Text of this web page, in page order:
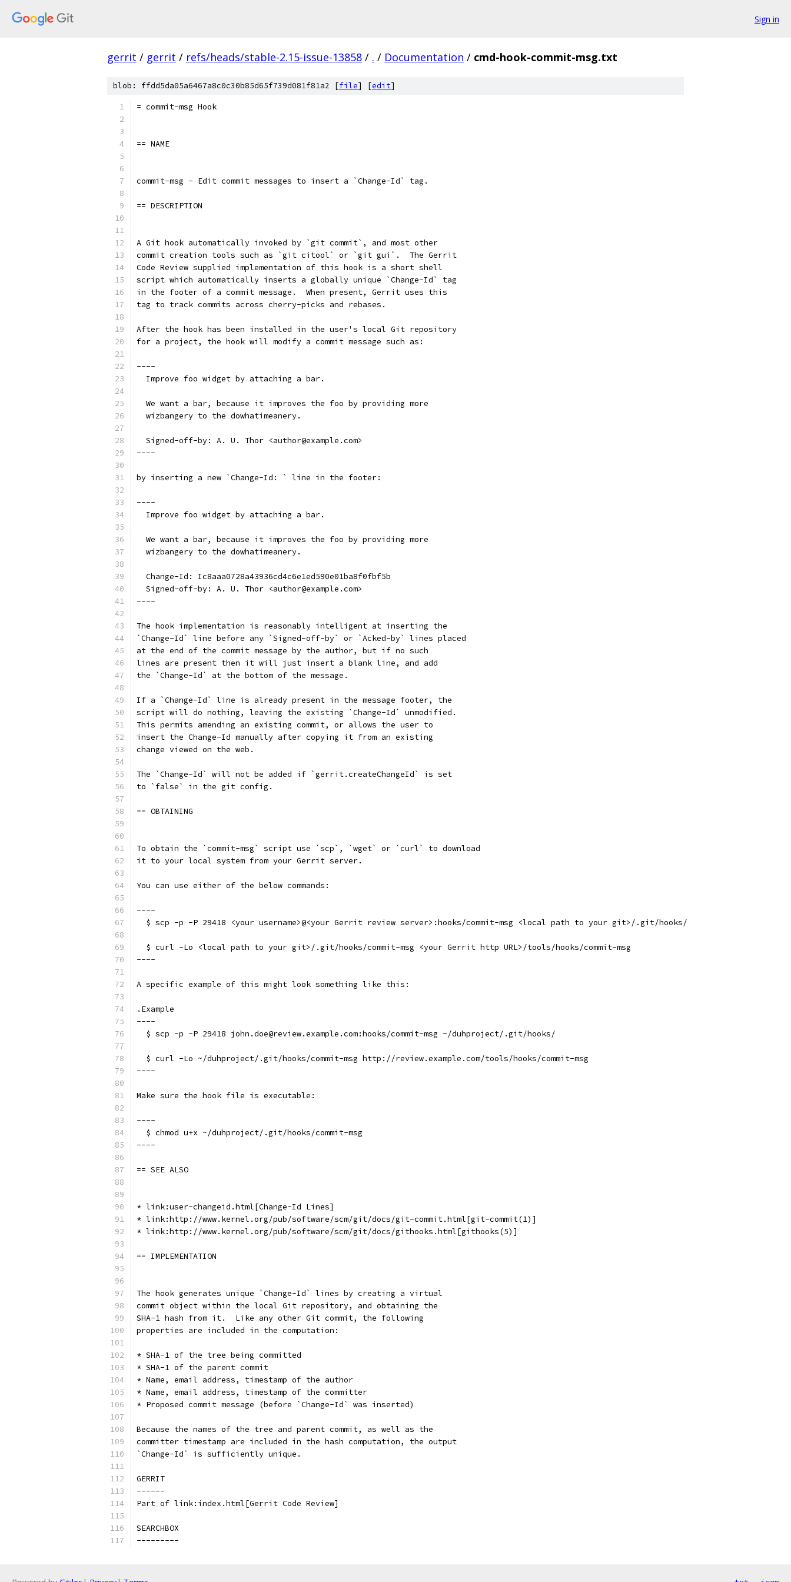
Sign in
gerrit / gerrit / refs/heads/stable-2.15-issue-13858 / . / Documentation / cmd-hook-commit-msg.txt
blob: ffdd5da05a6467a8c0c30b85d65f739d081f81a2 [file] [edit]
= commit-msg Hook
== NAME
commit-msg - Edit commit messages to insert a `Change-Id` tag.
== DESCRIPTION
A Git hook automatically invoked by `git commit`, and most other
commit creation tools such as `git citool` or `git gui`.  The Gerrit
Code Review supplied implementation of this hook is a short shell
script which automatically inserts a globally unique `Change-Id` tag
in the footer of a commit message.  When present, Gerrit uses this
tag to track commits across cherry-picks and rebases.
After the hook has been installed in the user's local Git repository
for a project, the hook will modify a commit message such as:
----
  Improve foo widget by attaching a bar.
  We want a bar, because it improves the foo by providing more
  wizbangery to the dowhatimeanery.
  Signed-off-by: A. U. Thor <author@example.com>
----
by inserting a new `Change-Id: ` line in the footer:
----
  Improve foo widget by attaching a bar.
  We want a bar, because it improves the foo by providing more
  wizbangery to the dowhatimeanery.
  Change-Id: Ic8aaa0728a43936cd4c6e1ed590e01ba8f0fbf5b
  Signed-off-by: A. U. Thor <author@example.com>
----
The hook implementation is reasonably intelligent at inserting the
`Change-Id` line before any `Signed-off-by` or `Acked-by` lines placed
at the end of the commit message by the author, but if no such
lines are present then it will just insert a blank line, and add
the `Change-Id` at the bottom of the message.
If a `Change-Id` line is already present in the message footer, the
script will do nothing, leaving the existing `Change-Id` unmodified.
This permits amending an existing commit, or allows the user to
insert the Change-Id manually after copying it from an existing
change viewed on the web.
The `Change-Id` will not be added if `gerrit.createChangeId` is set
to `false` in the git config.
== OBTAINING
To obtain the `commit-msg` script use `scp`, `wget` or `curl` to download
it to your local system from your Gerrit server.
You can use either of the below commands:
----
  $ scp -p -P 29418 <your username>@<your Gerrit review server>:hooks/commit-msg <local path to your git>/.git/hooks/
  $ curl -Lo <local path to your git>/.git/hooks/commit-msg <your Gerrit http URL>/tools/hooks/commit-msg
----
A specific example of this might look something like this:
.Example
----
  $ scp -p -P 29418 john.doe@review.example.com:hooks/commit-msg ~/duhproject/.git/hooks/
  $ curl -Lo ~/duhproject/.git/hooks/commit-msg http://review.example.com/tools/hooks/commit-msg
----
Make sure the hook file is executable:
----
  $ chmod u+x ~/duhproject/.git/hooks/commit-msg
----
== SEE ALSO
* link:user-changeid.html[Change-Id Lines]
* link:http://www.kernel.org/pub/software/scm/git/docs/git-commit.html[git-commit(1)]
* link:http://www.kernel.org/pub/software/scm/git/docs/githooks.html[githooks(5)]
== IMPLEMENTATION
The hook generates unique `Change-Id` lines by creating a virtual
commit object within the local Git repository, and obtaining the
SHA-1 hash from it.  Like any other Git commit, the following
properties are included in the computation:
* SHA-1 of the tree being committed
* SHA-1 of the parent commit
* Name, email address, timestamp of the author
* Name, email address, timestamp of the committer
* Proposed commit message (before `Change-Id` was inserted)
Because the names of the tree and parent commit, as well as the
committer timestamp are included in the hash computation, the output
`Change-Id` is sufficiently unique.
GERRIT
------
Part of link:index.html[Gerrit Code Review]
SEARCHBOX
---------